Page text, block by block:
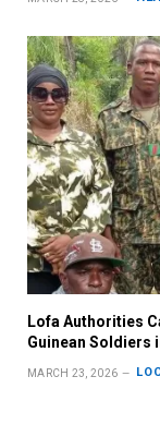
Lofa Authorities
Guinean Soldiers
MARCH 23, 2026